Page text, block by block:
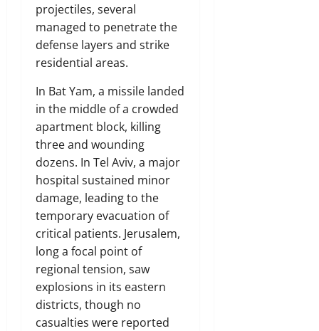
projectiles, several
managed to penetrate the
defense layers and strike
residential areas.
In Bat Yam, a missile landed
in the middle of a crowded
apartment block, killing
three and wounding
dozens. In Tel Aviv, a major
hospital sustained minor
damage, leading to the
temporary evacuation of
critical patients. Jerusalem,
long a focal point of
regional tension, saw
explosions in its eastern
districts, though no
casualties were reported